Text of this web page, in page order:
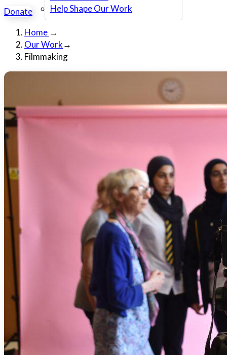
Help Shape Our Work
Donate
Home →
Our Work→
Filmmaking